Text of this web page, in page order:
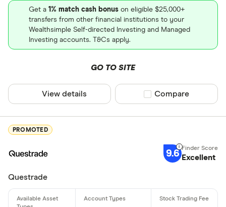
What is Procter-and-Gamble Company's CUSIP
number?
Procter-and-Gamble Company's Committee on
Get a 1% match cash bonus on eligible $25,000+
transfers from other financial institutions to your
Wealthsimple Self-directed Investing and Managed
Investing accounts. T&Cs apply.
GO TO SITE
View details Compare product
Compare
PROMOTED
9.6 Excellent
Questrade